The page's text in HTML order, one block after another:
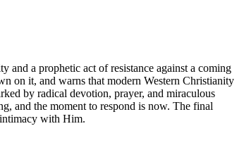
and a prophetic act of resistance against a coming
on it, and warns that modern Western Christianity
by radical devotion, prayer, and miraculous
and the moment to respond is now. The final
with Him.